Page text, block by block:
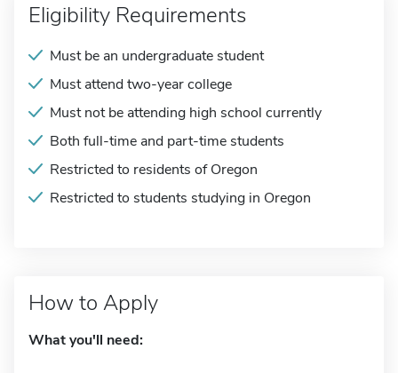
Eligibility Requirements
Must be an undergraduate student
Must attend two-year college
Must not be attending high school currently
Both full-time and part-time students
Restricted to residents of Oregon
Restricted to students studying in Oregon
How to Apply
What you'll need: